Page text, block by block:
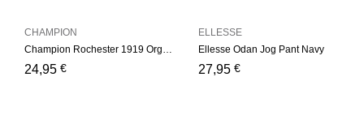
Champion Rochester 1919 Organic Cotton Blend Small Script Logo Joggers – Navy
24,95 €
CHAMPION
Ellesse Odan Jog Pant Navy
27,95 €
ELLESSE